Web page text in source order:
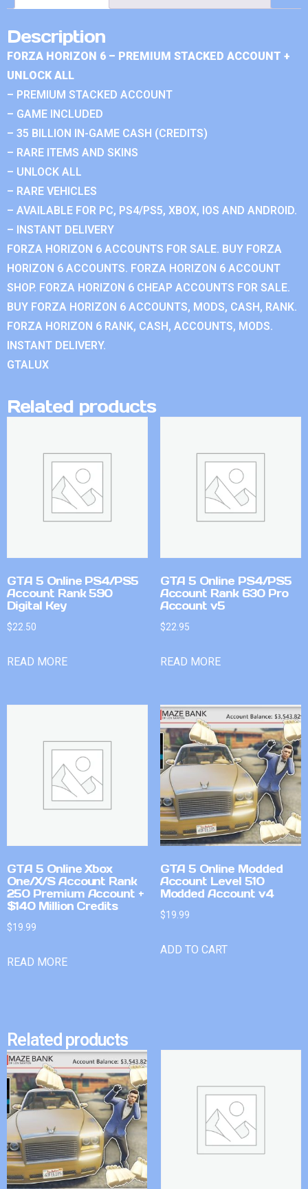
Description
FORZA HORIZON 6 – PREMIUM STACKED ACCOUNT +
UNLOCK ALL
– PREMIUM STACKED ACCOUNT
– GAME INCLUDED
– 35 BILLION IN-GAME CASH (CREDITS)
– RARE ITEMS AND SKINS
– UNLOCK ALL
– RARE VEHICLES
– AVAILABLE FOR PC, PS4/PS5, XBOX, IOS AND ANDROID.
– INSTANT DELIVERY
FORZA HORIZON 6 ACCOUNTS FOR SALE. BUY FORZA
HORIZON 6 ACCOUNTS. FORZA HORIZON 6 ACCOUNT
SHOP. FORZA HORIZON 6 CHEAP ACCOUNTS FOR SALE.
BUY FORZA HORIZON 6 ACCOUNTS, MODS, CASH, RANK.
FORZA HORIZON 6 RANK, CASH, ACCOUNTS, MODS.
INSTANT DELIVERY.
GTALUX
Related products
GTA 5 Online PS4/PS5
Account Rank 590
Digital Key
$22.50
READ MORE
GTA 5 Online PS4/PS5
Account Rank 630 Pro
Account v5
$22.95
READ MORE
GTA 5 Online Xbox
One/X/S Account Rank
250 Premium Account +
$140 Million Credits
$19.99
READ MORE
GTA 5 Online Modded
Account Level 510
Modded Account v4
$19.99
ADD TO CART
Related products